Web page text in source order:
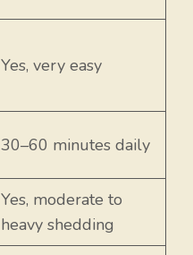
Yes, very easy
30–60 minutes daily
Yes, moderate to
heavy shedding